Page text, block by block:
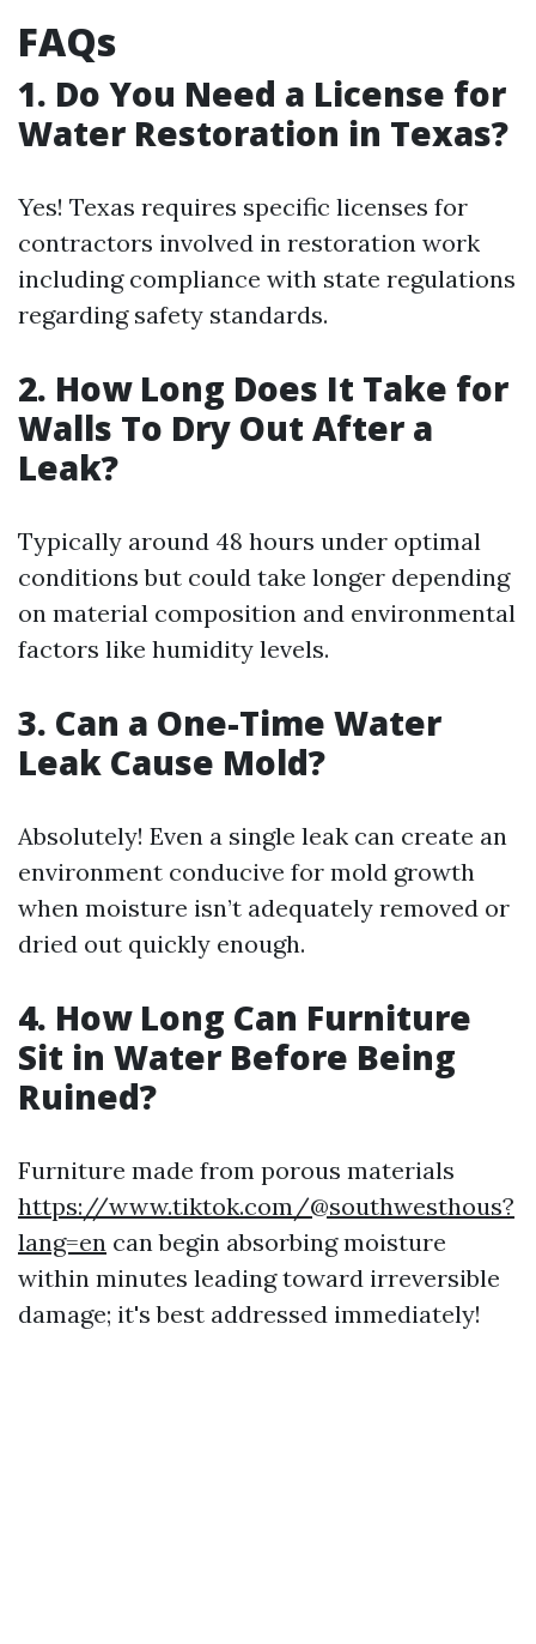
FAQs
1. Do You Need a License for
Water Restoration in Texas?
Yes! Texas requires specific licenses for
contractors involved in restoration work
including compliance with state regulations
regarding safety standards.
2. How Long Does It Take for
Walls To Dry Out After a
Leak?
Typically around 48 hours under optimal
conditions but could take longer depending
on material composition and environmental
factors like humidity levels.
3. Can a One-Time Water
Leak Cause Mold?
Absolutely! Even a single leak can create an
environment conducive for mold growth
when moisture isn’t adequately removed or
dried out quickly enough.
4. How Long Can Furniture
Sit in Water Before Being
Ruined?
Furniture made from porous materials
https://www.tiktok.com/@southwesthous?
lang=en can begin absorbing moisture
within minutes leading toward irreversible
damage; it's best addressed immediately!